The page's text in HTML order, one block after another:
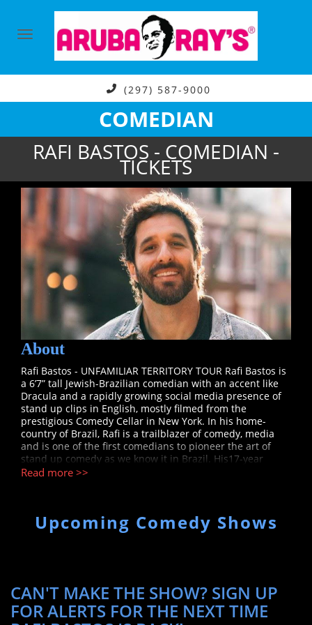
(297) 587-9000
COMEDIAN
RAFI BASTOS - COMEDIAN -
TICKETS
About
Rafi Bastos - UNFAMILIAR TERRITORY TOUR Rafi Bastos is
a 6’7” tall Jewish-Brazilian comedian with an accent like
Dracula and a rapidly growing social media presence of
stand up clips in English, mostly filmed from the
prestigious Comedy Cellar in New York. In his home-
country of Brazil, Rafi is a trailblazer of comedy, media
and is one of the first comedians to pioneer the art of
stand up comedy as we know it in Brazil. His17-year
comedy and acting career before coming to the United
the power of the internet to reach an astronomical social
media following. Rafi’s videos with stage performances,
Most Influential Man on Twitter, at the time with 7 million
followers, now at 11.4 million. In 2013, Rafi won the
SHORTY AWARDS, also known as the “Oscars of Social
Media”, for Best Comedian. Both in English and
Read more >>
Upcoming Comedy Shows
CAN'T MAKE THE SHOW? SIGN UP
FOR ALERTS FOR THE NEXT TIME